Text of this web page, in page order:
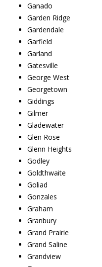
Ganado
Garden Ridge
Gardendale
Garfield
Garland
Gatesville
George West
Georgetown
Giddings
Gilmer
Gladewater
Glen Rose
Glenn Heights
Godley
Goldthwaite
Goliad
Gonzales
Graham
Granbury
Grand Prairie
Grand Saline
Grandview